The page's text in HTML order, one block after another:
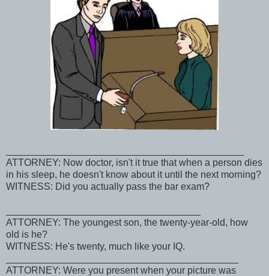
ATTORNEY: Now doctor, isn't it true that when a person dies
in his sleep, he doesn't know about it until the next morning?
WITNESS: Did you actually pass the bar exam?
ATTORNEY: The youngest son, the twenty-year-old, how
old is he?
WITNESS: He's twenty, much like your IQ.
ATTORNEY: Were you present when your picture was